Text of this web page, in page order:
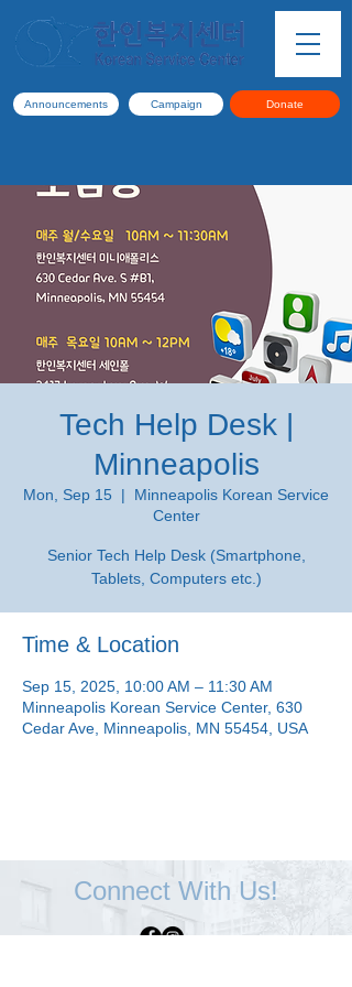
Announcements Campaign Donate
Tech Help Desk |
Minneapolis
Mon, Sep 15
  |
Minneapolis Korean Service
Center
Senior Tech Help Desk (Smartphone,
Tablets, Computers etc.)
Time & Location
Sep 15, 2025, 10:00 AM – 11:30 AM
Minneapolis Korean Service Center, 630
Cedar Ave, Minneapolis, MN 55454, USA
Connect With Us!